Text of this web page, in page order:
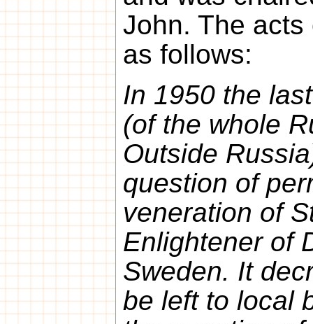
John. The
as follows:
In 1950 the
(of the whole
Outside
question of
veneration of
Enlightener of
Sweden. It
be left to local